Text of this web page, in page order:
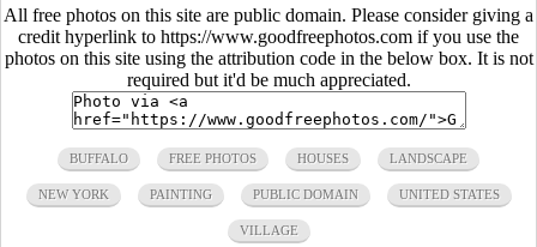
All free photos on this site are public domain. Please consider giving a
credit hyperlink to https://www.goodfreephotos.com if you use the
photos on this site using the attribution code in the below box. It is not
required but it'd be much appreciated.
BUFFALO FREE PHOTOS HOUSES LANDSCAPE
NEW YORK PAINTING PUBLIC DOMAIN UNITED STATES
VILLAGE